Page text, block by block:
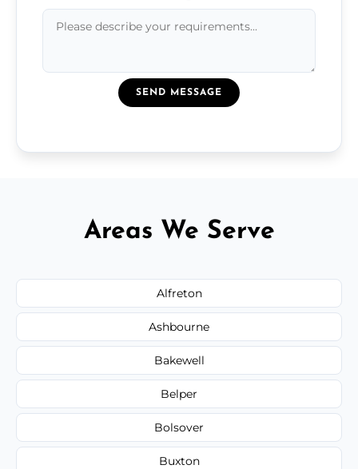
SEND MESSAGE
Areas We Serve
Alfreton
Ashbourne
Bakewell
Belper
Bolsover
Buxton